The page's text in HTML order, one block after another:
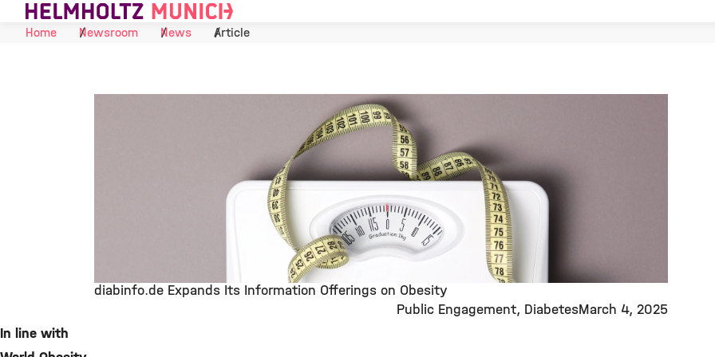
Skip to Content
Home
Newsroom News Article
diabinfo.de Expands Its Information Offerings on Obesity
Public Engagement DiabetesMarch 4, 2025
In line with